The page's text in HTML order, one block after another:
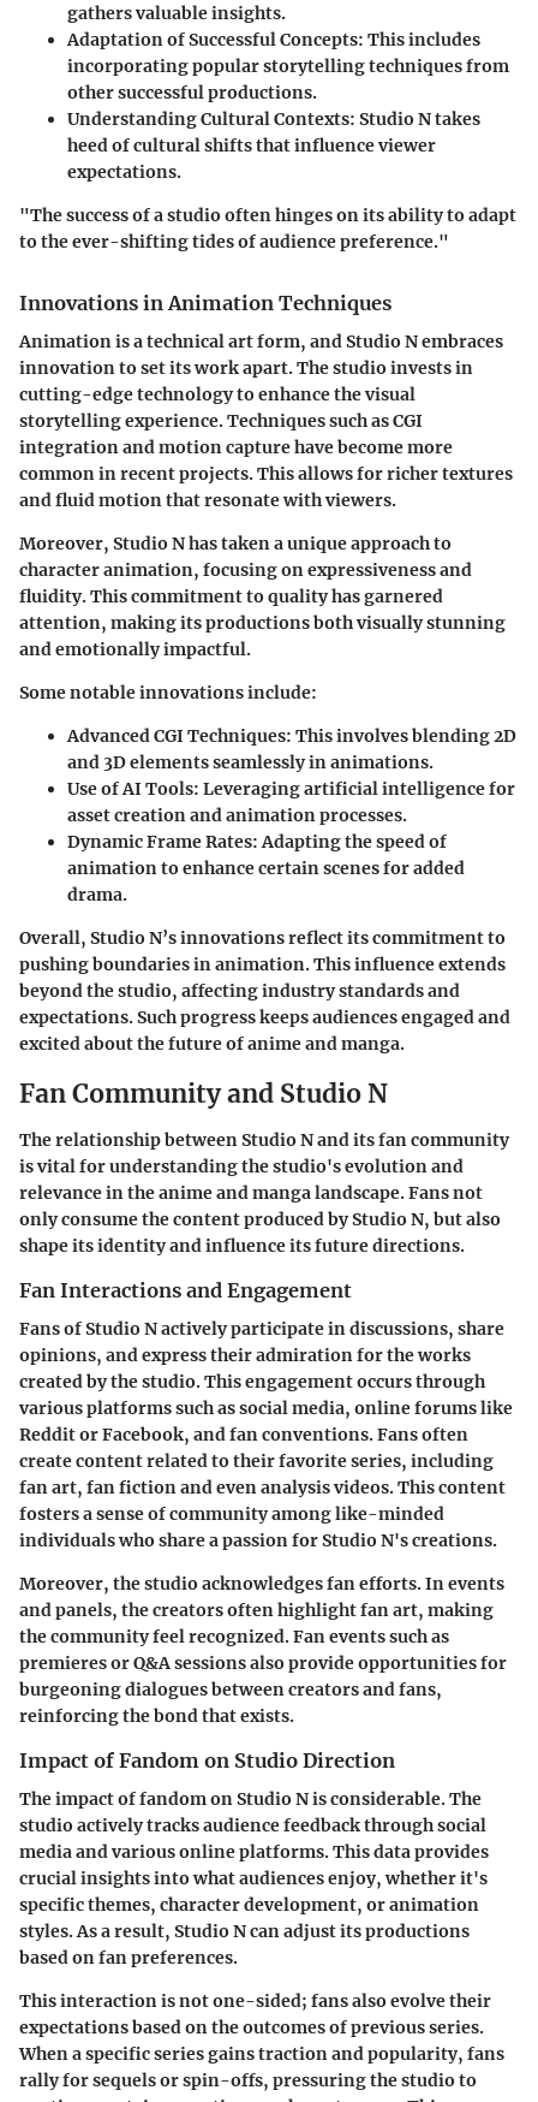
gathers valuable insights.
Adaptation of Successful Concepts: This includes
incorporating popular storytelling techniques from
other successful productions.
Understanding Cultural Contexts: Studio N takes
heed of cultural shifts that influence viewer
expectations.
"The success of a studio often hinges on its ability to adapt
to the ever-shifting tides of audience preference."
Innovations in Animation Techniques
Animation is a technical art form, and Studio N embraces
innovation to set its work apart. The studio invests in
cutting-edge technology to enhance the visual
storytelling experience. Techniques such as CGI
integration and motion capture have become more
common in recent projects. This allows for richer textures
and fluid motion that resonate with viewers.
Moreover, Studio N has taken a unique approach to
character animation, focusing on expressiveness and
fluidity. This commitment to quality has garnered
attention, making its productions both visually stunning
and emotionally impactful.
Some notable innovations include:
Advanced CGI Techniques: This involves blending 2D
and 3D elements seamlessly in animations.
Use of AI Tools: Leveraging artificial intelligence for
asset creation and animation processes.
Dynamic Frame Rates:Adapting the speed of
animation to enhance certain scenes for added
drama.
Overall, Studio N’s innovations reflect its commitment to
pushing boundaries in animation. This influence extends
beyond the studio, affecting industry standards and
expectations. Such progress keeps audiences engaged and
excited about the future of anime and manga.
Fan Community and Studio N
The relationship between Studio N and its fan community
is vital for understanding the studio's evolution and
relevance in the anime and manga landscape. Fans not
only consume the content produced by Studio N, but also
shape its identity and influence its future directions.
Fan Interactions and Engagement
Fans of Studio N actively participate in discussions, share
opinions, and express their admiration for the works
created by the studio. This engagement occurs through
various platforms such as social media, online forums like
Reddit or Facebook, and fan conventions. Fans often
create content related to their favorite series, including
fan art, fan fiction and even analysis videos. This content
fosters a sense of community among like-minded
individuals who share a passion for Studio N's creations.
Moreover, the studio acknowledges fan efforts. In events
and panels, the creators often highlight fan art, making
the community feel recognized. Fan events such as
premieres or Q&A sessions also provide opportunities for
burgeoning dialogues between creators and fans,
reinforcing the bond that exists.
Impact of Fandom on Studio Direction
The impact of fandom on Studio N is considerable. The
studio actively tracks audience feedback through social
media and various online platforms. This data provides
crucial insights into what audiences enjoy, whether it's
specific themes, character development, or animation
styles. As a result, Studio N can adjust its productions
based on fan preferences.
This interaction is not one-sided; fans also evolve their
expectations based on the outcomes of previous series.
When a specific series gains traction and popularity, fans
rally for sequels or spin-offs, pressuring the studio to